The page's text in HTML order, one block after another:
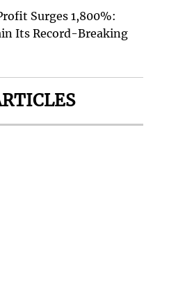
Surges 1,800%:
Its Record-Breaking